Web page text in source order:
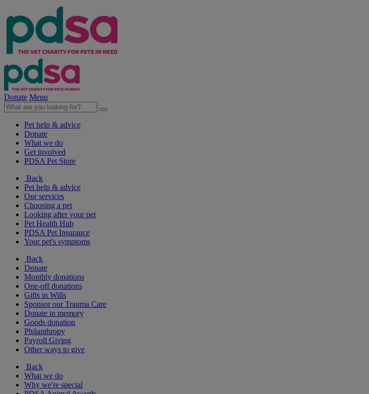
Donate Menu
Pet help & advice
Donate
What we do
Get involved
PDSA Pet Store
Back
Pet help & advice
Our services
Choosing a pet
Looking after your pet
Pet Health Hub
PDSA Pet Insurance
Your pet's symptoms
Back
Donate
Monthly donations
One-off donations
Gifts in Wills
Sponsor our Trauma Care
Donate in memory
Goods donation
Philanthropy
Payroll Giving
Other ways to give
Back
What we do
Why we're special